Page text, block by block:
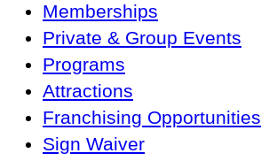
Memberships
Private & Group Events
Programs
Attractions
Franchising Opportunities
Sign Waiver